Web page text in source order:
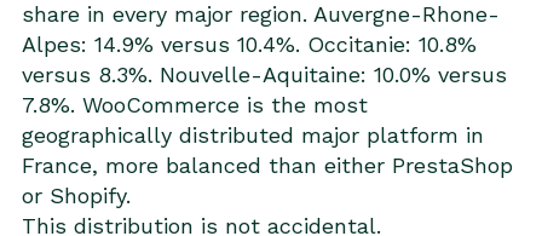
share in every major region. Auvergne-Rhone-
Alpes: 14.9% versus 10.4%. Occitanie: 10.8%
versus 8.3%. Nouvelle-Aquitaine: 10.0% versus
7.8%. WooCommerce is the most
geographically distributed major platform in
France, more balanced than either PrestaShop
or Shopify.
This distribution is not accidental.